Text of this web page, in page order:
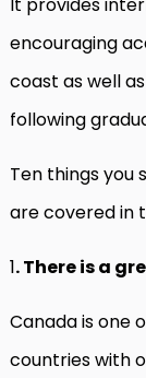
encouraging
coast as well
following
Ten things you
are covered in
1. There is a
Canada is one
countries with